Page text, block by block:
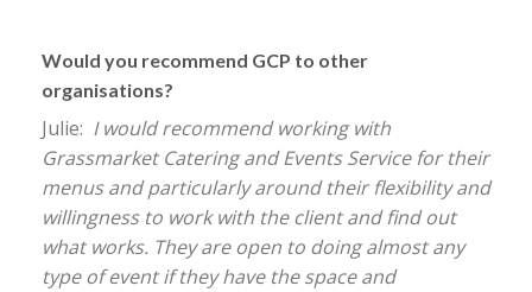
Would you recommend GCP to other
organisations?
Julie: I would recommend working with
Grassmarket Catering and Events Service for their
menus and particularly around their flexibility and
willingness to work with the client and find out
what works. They are open to doing almost any
type of event if they have the space and